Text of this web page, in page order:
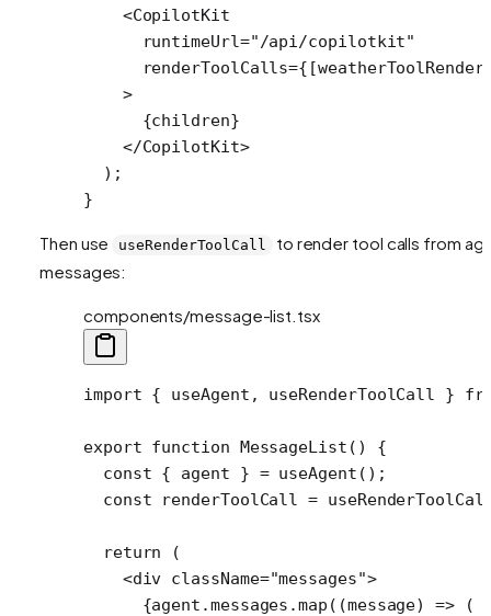
    <
CopilotKit
      runtimeUrl
="/api/copilotkit"
      renderToolCalls
=
    >
      {children}
    </
CopilotKit>
  );
}
Then use useRenderToolCall
to render tool calls from
messages:
components/message-list.tsx
import { useAgent, useRenderToolCall }
export function MessageList () {
  const
{ agent } = useAgent ();
  const
renderToolCall =
  return
(
    <
div className="messages">
      {agent.messages.
map ((message) => (